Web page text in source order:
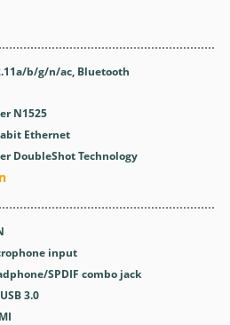
b/g/n/ac, Bluetooth
N1525
Ethernet
DoubleShot Technology
input
SPDIF combo jack
3.0